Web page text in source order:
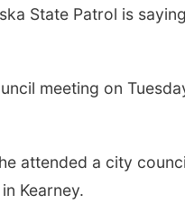
State Patrol is
meeting on
attended a city
Kearney.